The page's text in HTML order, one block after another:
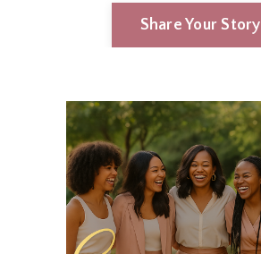
Share Your Story